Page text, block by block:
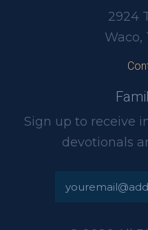
2924
Waco,
Sign up to receive
devotionals